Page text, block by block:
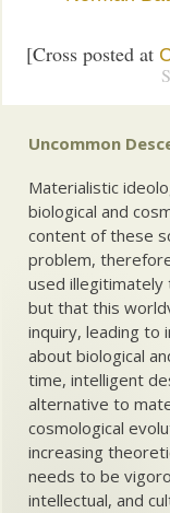
[Cross posted at
Uncommon
Materialistic
biological and
content of these
problem,
used
but that this
inquiry, leading to
about biological
time, intelligent
alternative to
cosmological
increasing
needs to be
intellectual, and